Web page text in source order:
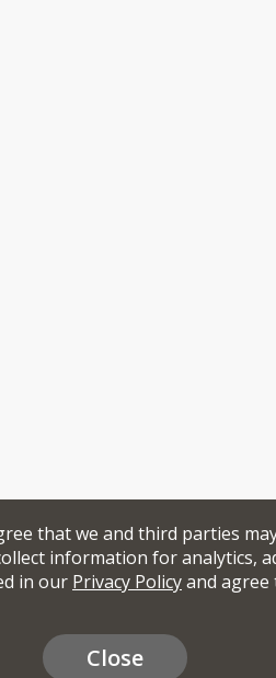
that we and third parties
information for analytics,
in our Privacy Policyand
Close